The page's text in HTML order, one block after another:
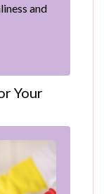
and
Your